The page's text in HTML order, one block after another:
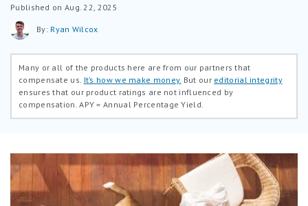
Published on Aug. 22, 2025
By: Ryan Wilcox
Many or all of the products here are from our partners that
compensate us. It’s how we make money. But our editorial integrity
ensures that our product ratings are not influenced by
compensation.APY = Annual Percentage Yield.